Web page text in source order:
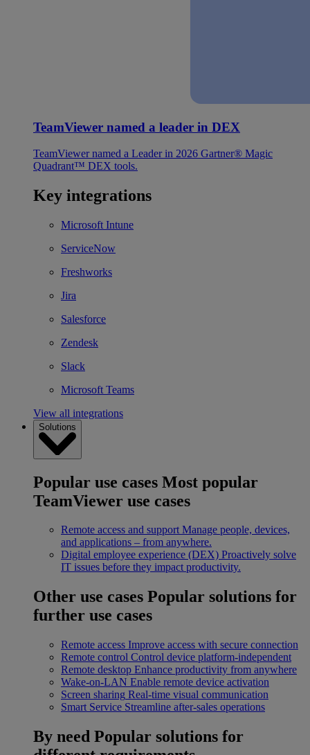
TeamViewer named a leader in DEX
TeamViewer named a Leader in 2026 Gartner® Magic
Quadrant™ DEX tools.
Key integrations
Microsoft Intune
ServiceNow
Freshworks
Jira
Salesforce
Zendesk
Slack
Microsoft Teams
View all integrations
Solutions
Popular use cases Most popular
TeamViewer use cases
Remote access and support Manage people, devices,
and applications – from anywhere.
Digital employee experience (DEX) Proactively solve
IT issues before they impact productivity.
Other use cases Popular solutions for
further use cases
Remote access Improve access with secure connection
Remote control Control device platform-independent
Remote desktop Enhance productivity from anywhere
Wake-on-LAN Enable remote device activation
Screen sharing Real-time visual communication
Smart Service Streamline after-sales operations
By need Popular solutions for